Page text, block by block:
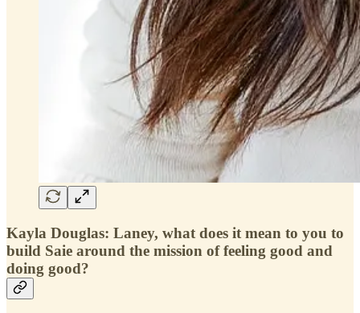
Kayla Douglas: Laney, what does it mean to you to
build Saie around the mission of feeling good and
doing good?